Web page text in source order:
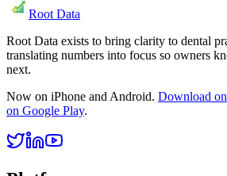
Root Data
Root Data exists to bring clarity to dental
translating numbers into focus so owners
next.
Now on iPhone and Android. Download
on Google Play.